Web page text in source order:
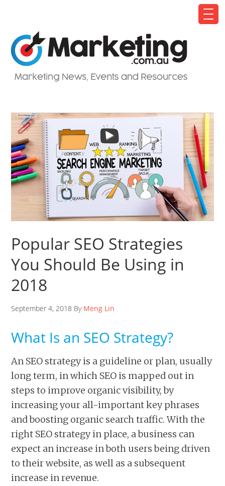
Popular SEO Strategies
You Should Be Using in
2018
September 4, 2018 By Meng Lin
What Is an SEO Strategy?
An SEO strategy is a guideline or plan, usually
long term, in which SEO is mapped out in
steps to improve organic visibility, by
increasing your all-important key phrases
and boosting organic search traffic. With the
right SEO strategy in place, a business can
expect an increase in both users being driven
to their website, as well as a subsequent
increase in revenue.